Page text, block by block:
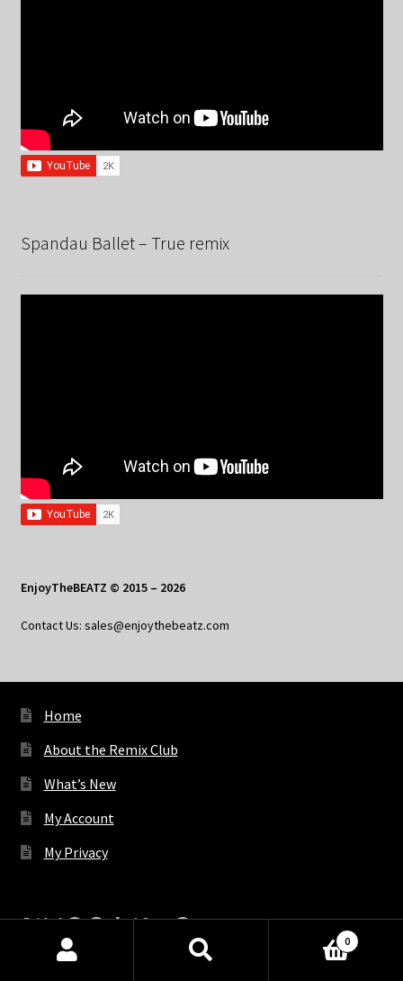
Spandau Ballet – True remix
EnjoyTheBEATZ © 2015 – 2026
Contact Us: sales@enjoythebeatz.com
Home
About the Remix Club
What’s New
My Account
My Privacy
X Bluesky
Facebook
Pinterest
Tumblr
Vimeo
YouTube
Spotify
Products
0